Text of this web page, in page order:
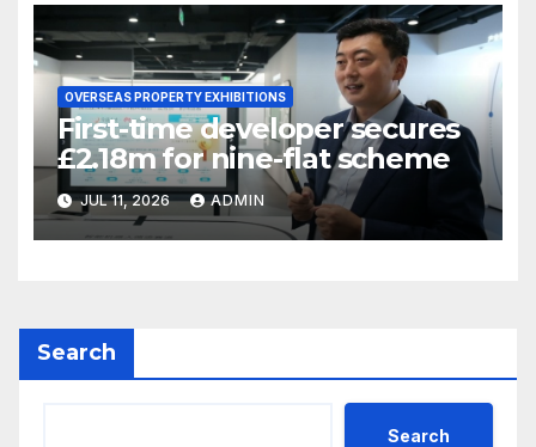
OVERSEAS PROPERTY EXHIBITIONS
First-time developer secures
£2.18m for nine-flat scheme
JUL 11, 2026 ADMIN
Search
Search